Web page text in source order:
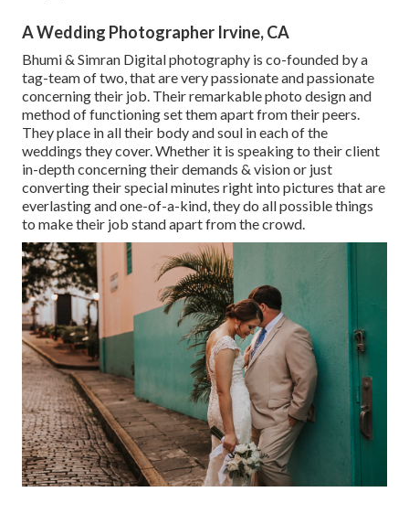
A Wedding Photographer Irvine, CA
Bhumi & Simran Digital photography is co-founded by a
tag-team of two, that are very passionate and passionate
concerning their job. Their remarkable photo design and
method of functioning set them apart from their peers.
They place in all their body and soul in each of the
weddings they cover. Whether it is speaking to their client
in-depth concerning their demands & vision or just
converting their special minutes right into pictures that are
everlasting and one-of-a-kind, they do all possible things
to make their job stand apart from the crowd.